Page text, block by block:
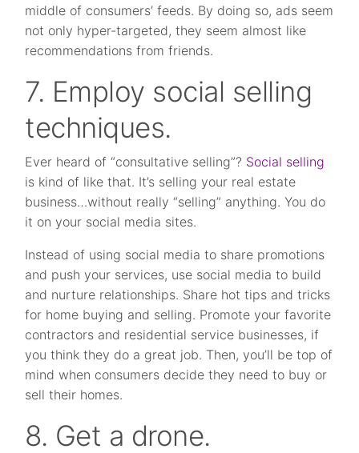
middle of consumers’ feeds. By doing so, ads seem
not only hyper-targeted, they seem almost like
recommendations from friends.
7. Employ social selling
techniques.
Ever heard of “consultative selling”? Social selling
is kind of like that. It’s selling your real estate
business…without really “selling” anything. You do
it on your social media sites.
Instead of using social media to share promotions
and push your services, use social media to build
and nurture relationships. Share hot tips and tricks
for home buying and selling. Promote your favorite
contractors and residential service businesses, if
you think they do a great job. Then, you’ll be top of
mind when consumers decide they need to buy or
sell their homes.
8. Get a drone.